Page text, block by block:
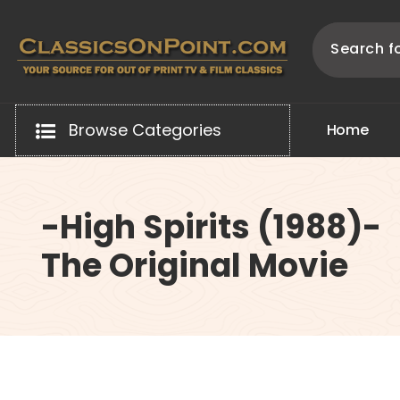
content
Browse Categories Home
-High Spirits (1988)-
The Original Movie